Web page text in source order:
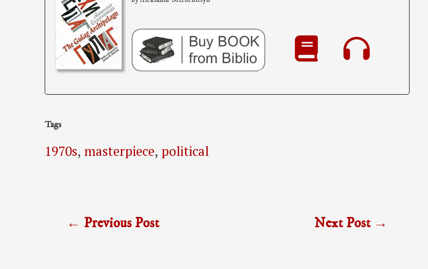
Tags
1970s, masterpiece, political
← Previous Post Next Post →